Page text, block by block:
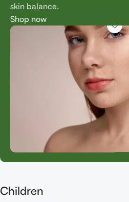
skin balance.
Shop now
Children